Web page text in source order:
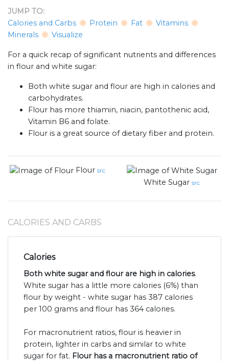
JUMP TO:
Calories and Carbs
Protein Fat
Vitamins
Minerals
Visualize
For a quick recap of significant nutrients and differences
in flour and white sugar:
Both white sugar and flour are high in calories and
carbohydrates.
Flour has more thiamin, niacin, pantothenic acid,
Vitamin B6 and folate.
Flour is a great source of dietary fiber and protein.
Flour src
White Sugar src
CALORIES AND CARBS
Calories
Both white sugar and flour are high in calories.
White sugar has a little more calories (6%) than
flour by weight - white sugar has 387 calories
per 100 grams and flour has 364 calories.
For macronutrient ratios, flour is heavier in
protein, lighter in carbs and similar to white
sugar for fat. Flour has a macronutrient ratio of